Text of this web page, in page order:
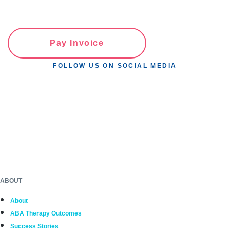
Pay Invoice
FOLLOW US ON SOCIAL MEDIA
ABOUT
About
ABA Therapy Outcomes
Success Stories